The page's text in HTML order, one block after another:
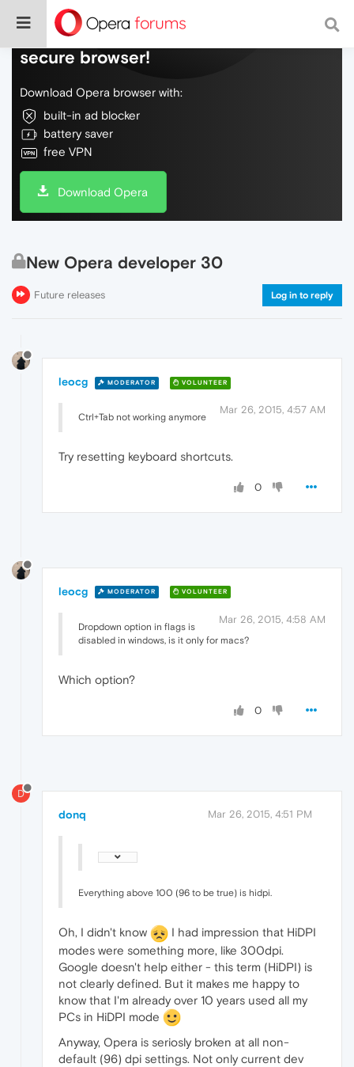
Do more on the web, with a fast and
secure browser!
Download Opera browser with:
built-in ad blocker
battery saver
free VPN
Download Opera
New Opera developer 30
Future releases Log in to reply
leocg MODERATOR VOLUNTEER
Mar 26, 2015, 4:57 AM
Ctrl+Tab not working anymore
Try resetting keyboard shortcuts.
0
leocg MODERATOR VOLUNTEER
Mar 26, 2015, 4:58 AM
Dropdown option in flags is
disabled in windows, is it only for macs?
Which option?
0
D
donq Mar 26, 2015, 4:51 PM
Everything above 100 (96 to be true) is hidpi.
Oh, I didn't know
I had impression that HiDPI
modes were something more, like 300dpi.
Google doesn't help either - this term (HiDPI) is
not clearly defined. But it makes me happy to
know that I'm already over 10 years used all my
PCs in HiDPI mode
Anyway, Opera is seriosly broken at all non-
default (96) dpi settings. Not only current dev